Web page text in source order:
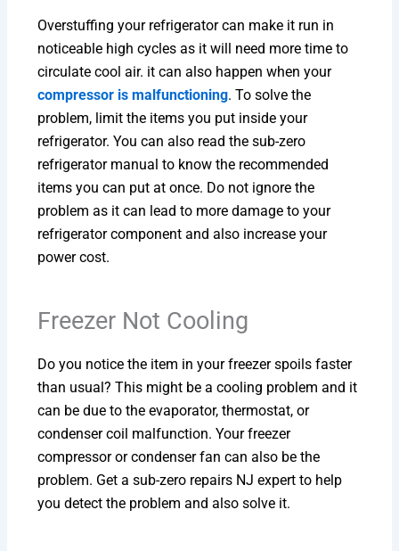
Overstuffing your refrigerator can make it run in
noticeable high cycles as it will need more time to
circulate cool air. it can also happen when your
compressor is malfunctioning. To solve the
problem, limit the items you put inside your
refrigerator. You can also read the sub-zero
refrigerator manual to know the recommended
items you can put at once. Do not ignore the
problem as it can lead to more damage to your
refrigerator component and also increase your
power cost.
Freezer Not Cooling
Do you notice the item in your freezer spoils faster
than usual? This might be a cooling problem and it
can be due to the evaporator, thermostat, or
condenser coil malfunction. Your freezer
compressor or condenser fan can also be the
problem. Get a sub-zero repairs NJ expert to help
you detect the problem and also solve it.